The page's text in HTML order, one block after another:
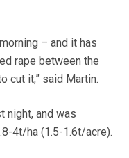
– and it has
rape between the
cut it,” said Martin.
night, and was
4t/ha (1.5-1.6t/acre).